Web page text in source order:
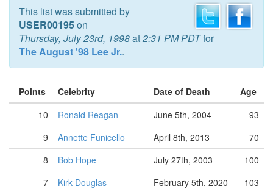
This list was submitted by
USER00195on
Thursday, July 23rd, 1998at2:31 PM PDTfor
The August '98 Lee Jr..
Points Celebrity Date of Death
Age
10
Ronald Reagan June 5th, 2004
93
9
Annette Funicello April 8th, 2013
70
8
Bob Hope July 27th, 2003
100
7
Kirk Douglas February 5th, 2020
103